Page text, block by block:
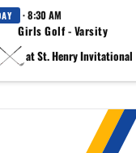
· 8:30 AM
Girls Golf - Varsity
at St. Henry Invitational